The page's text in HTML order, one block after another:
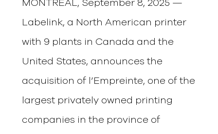
MONTRÉAL, September 8, 2025 —
Labelink, a North American printer
with 9 plants in Canada and the
United States, announces the
acquisition of l’Empreinte, one of the
largest privately owned printing
companies in the province of